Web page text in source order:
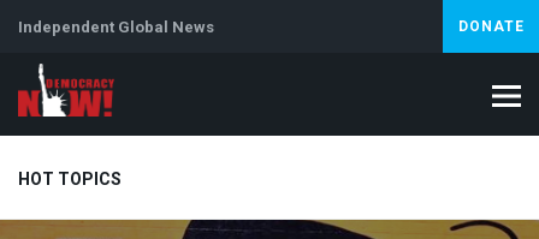
Independent Global News DONATE
HOT TOPICS